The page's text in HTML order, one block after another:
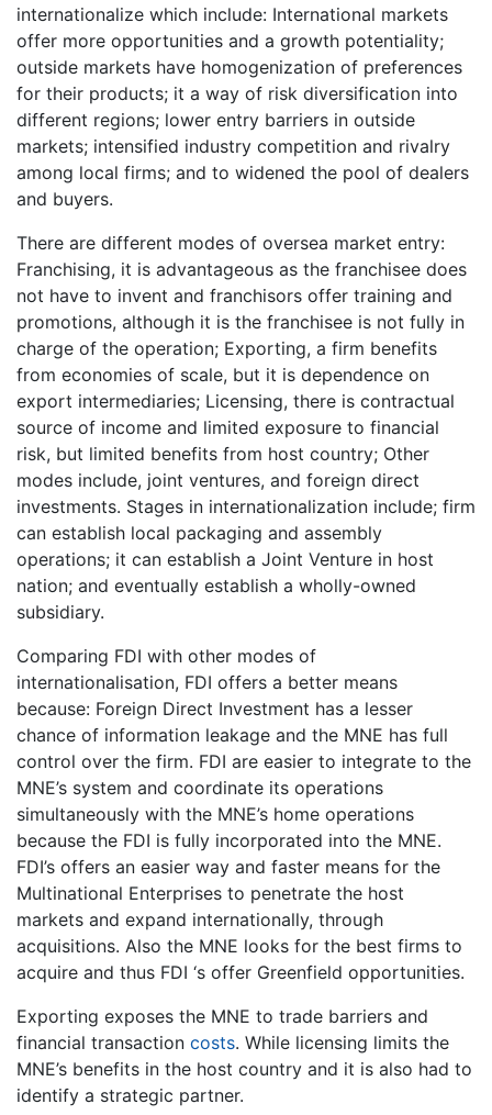
internationalize which include: International markets
offer more opportunities and a growth potentiality;
outside markets have homogenization of preferences
for their products; it a way of risk diversification into
different regions; lower entry barriers in outside
markets; intensified industry competition and rivalry
among local firms; and to widened the pool of dealers
and buyers.
There are different modes of oversea market entry:
Franchising, it is advantageous as the franchisee does
not have to invent and franchisors offer training and
promotions, although it is the franchisee is not fully in
charge of the operation; Exporting, a firm benefits
from economies of scale, but it is dependence on
export intermediaries; Licensing, there is contractual
source of income and limited exposure to financial
risk, but limited benefits from host country; Other
modes include, joint ventures, and foreign direct
investments. Stages in internationalization include; firm
can establish local packaging and assembly
operations; it can establish a Joint Venture in host
nation; and eventually establish a wholly-owned
subsidiary.
Comparing FDI with other modes of
internationalisation, FDI offers a better means
because: Foreign Direct Investment has a lesser
chance of information leakage and the MNE has full
control over the firm. FDI are easier to integrate to the
MNE’s system and coordinate its operations
simultaneously with the MNE’s home operations
because the FDI is fully incorporated into the MNE.
FDI’s offers an easier way and faster means for the
Multinational Enterprises to penetrate the host
markets and expand internationally, through
acquisitions. Also the MNE looks for the best firms to
acquire and thus FDI ‘s offer Greenfield opportunities.
Exporting exposes the MNE to trade barriers and
financial transaction costs. While licensing limits the
MNE’s benefits in the host country and it is also had to
identify a strategic partner.